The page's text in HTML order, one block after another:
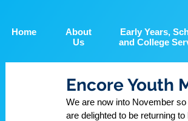
Home
About
Us
Early Years,
and College
Encore Youth
We are now into November
are delighted to be returning